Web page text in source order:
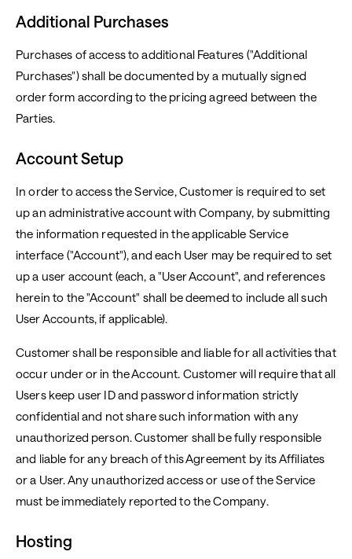
Additional Purchases
Purchases of access to additional Features ("Additional
Purchases") shall be documented by a mutually signed
order form according to the pricing agreed between the
Parties.
Account Setup
In order to access the Service, Customer is required to set
up an administrative account with Company, by submitting
the information requested in the applicable Service
interface ("Account"), and each User may be required to set
up a user account (each, a "User Account", and references
herein to the "Account" shall be deemed to include all such
User Accounts, if applicable).
Customer shall be responsible and liable for all activities that
occur under or in the Account. Customer will require that all
Users keep user ID and password information strictly
confidential and not share such information with any
unauthorized person. Customer shall be fully responsible
and liable for any breach of this Agreement by its Affiliates
or a User. Any unauthorized access or use of the Service
must be immediately reported to the Company.
Hosting